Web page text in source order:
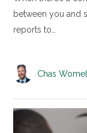
between you and
reports to…
Chas